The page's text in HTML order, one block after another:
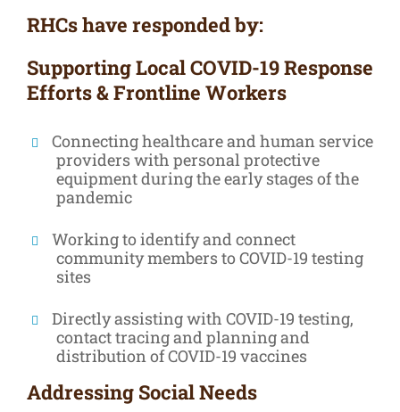
RHCs have responded by:
Supporting Local COVID-19 Response
Efforts & Frontline Workers
Connecting healthcare and human service
providers with personal protective
equipment during the early stages of the
pandemic
Working to identify and connect
community members to COVID-19 testing
sites
Directly assisting with COVID-19 testing,
contact tracing and planning and
distribution of COVID-19 vaccines
Addressing Social Needs